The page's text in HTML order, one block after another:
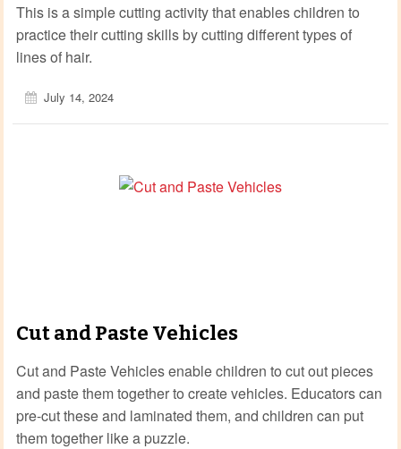
This is a simple cutting activity that enables children to
practice their cutting skills by cutting different types of
lines of hair.
July 14, 2024
Cut and Paste Vehicles
Cut and Paste Vehicles enable children to cut out pieces
and paste them together to create vehicles. Educators can
pre-cut these and laminated them, and children can put
them together like a puzzle.